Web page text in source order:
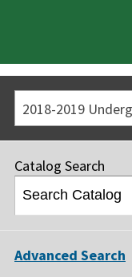
Catalog Search
Advanced Search